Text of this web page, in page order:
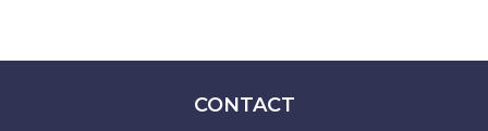
CONTACT